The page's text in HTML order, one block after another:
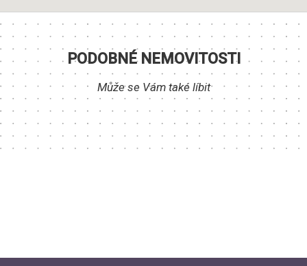
PODOBNÉ NEMOVITOSTI
Může se Vám také líbit